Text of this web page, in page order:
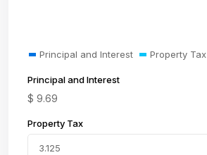
Principal and Interest Property Tax
Principal and Interest
$ 9.69
Property Tax